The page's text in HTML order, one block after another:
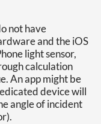
not have
and the iOS
light sensor,
calculation
An app might be
device will
angle of incident